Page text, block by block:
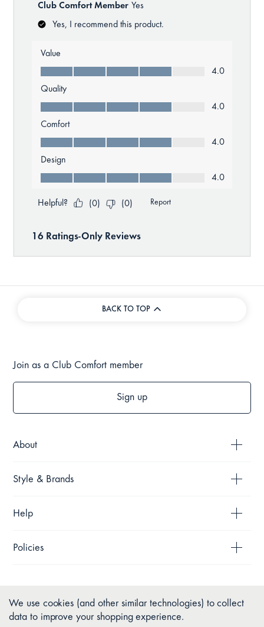
BACK TO TOP
About
Style & Brands
Help
Policies
Join as a Club Comfort member
Sign up
We use cookies (and other similar technologies) to collect
data to improve your shopping experience.